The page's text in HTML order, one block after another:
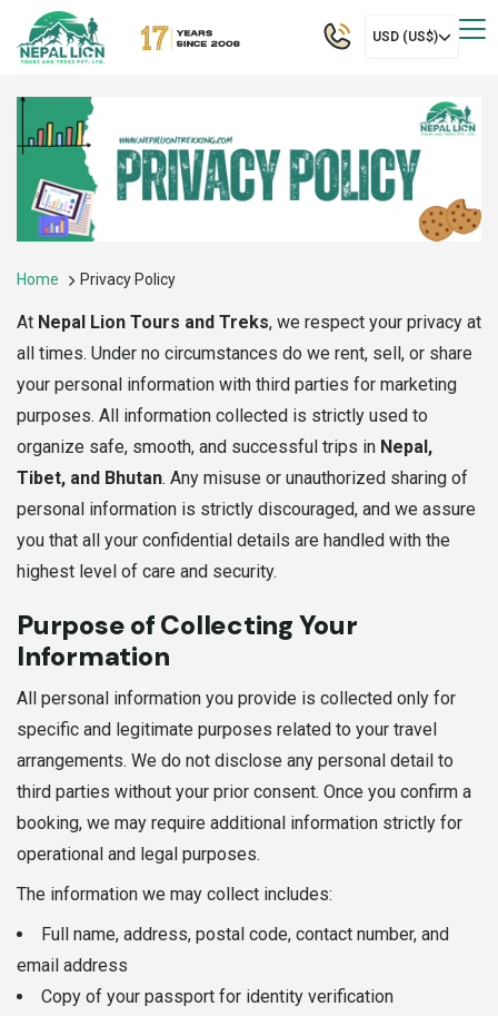
USD (US$)
Home Privacy Policy
At Nepal Lion Tours and Treks, we respect your privacy at
all times. Under no circumstances do we rent, sell, or share
your personal information with third parties for marketing
purposes. All information collected is strictly used to
organize safe, smooth, and successful trips in Nepal,
Tibet, and Bhutan. Any misuse or unauthorized sharing of
personal information is strictly discouraged, and we assure
you that all your confidential details are handled with the
highest level of care and security.
Purpose of Collecting Your
Information
All personal information you provide is collected only for
specific and legitimate purposes related to your travel
arrangements. We do not disclose any personal detail to
third parties without your prior consent. Once you confirm a
booking, we may require additional information strictly for
operational and legal purposes.
The information we may collect includes:
Full name, address, postal code, contact number, and
email address
Copy of your passport for identity verification